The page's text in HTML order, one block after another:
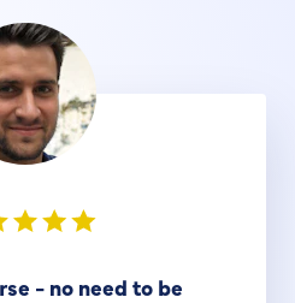
- no need to be